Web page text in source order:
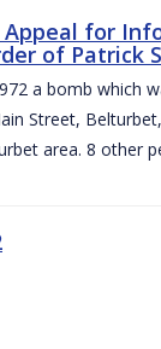
Appeal for
of Patrick
a bomb which
Street,
area. 8 other